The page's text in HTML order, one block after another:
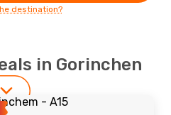
destination?
in Gorinchen